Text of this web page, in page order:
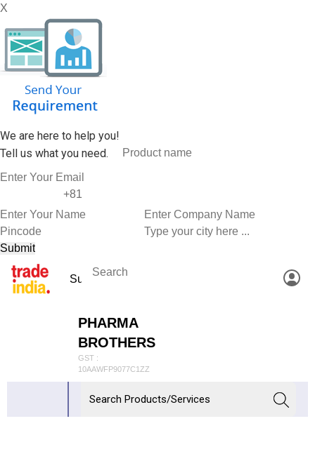
X
We are here to help you!
Tell us what you need.
PHARMA
BROTHERS
GST :
10AAWFP9077C1ZZ